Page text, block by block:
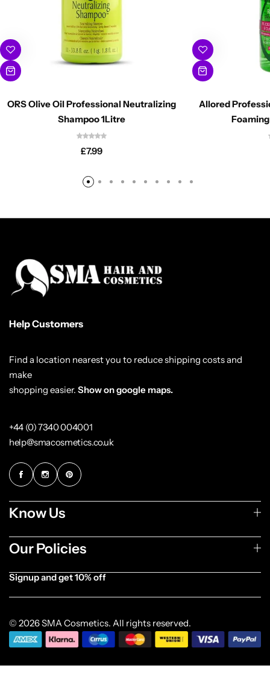
ORS Olive Oil Professional Neutralizing
Shampoo 1Litre
£7.99
Allored
Help Customers
Find a location nearest you to reduce shipping costs and
make
shopping easier. Show on google maps.
+44 (0) 7340 004001
help@smacosmetics.co.uk
Know Us
Our Policies
Signup and get 10% off
© 2026 SMA Cosmetics. All rights reserved.